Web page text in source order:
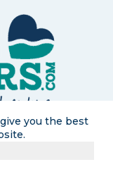
you the best
Services LLC
program designed